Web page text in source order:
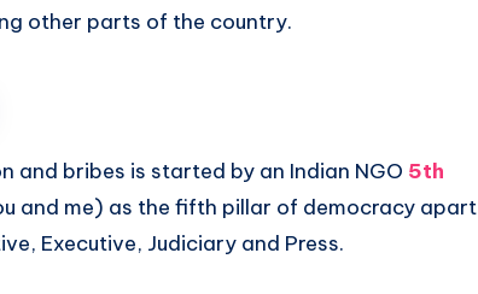
other parts of the country.
and bribes is started by an Indian NGO 5th
and me) as the fifth pillar of democracy apart
Executive, Judiciary and Press.